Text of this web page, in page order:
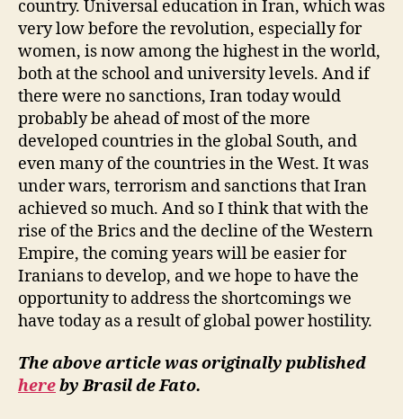
country. Universal education in Iran, which was
very low before the revolution, especially for
women, is now among the highest in the world,
both at the school and university levels. And if
there were no sanctions, Iran today would
probably be ahead of most of the more
developed countries in the global South, and
even many of the countries in the West. It was
under wars, terrorism and sanctions that Iran
achieved so much. And so I think that with the
rise of the Brics and the decline of the Western
Empire, the coming years will be easier for
Iranians to develop, and we hope to have the
opportunity to address the shortcomings we
have today as a result of global power hostility.
The above article was originally published
hereby Brasil de Fato.